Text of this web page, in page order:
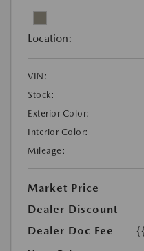
Location:
VIN:
Stock:
Exterior Color:
Interior Color:
Mileage:
Market Price
Dealer Discount
Dealer Doc Fee